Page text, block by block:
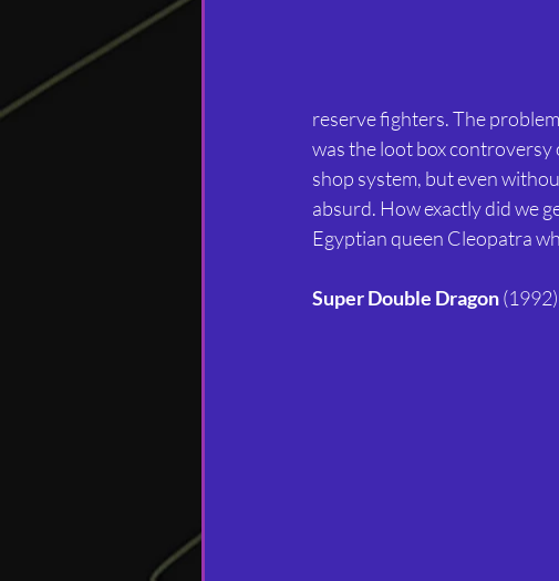
reserve fighters. The
was the loot box controversy
shop system, but even
absurd. How exactly did we
Egyptian queen Cleopatra
Super Double Dragon (1992)